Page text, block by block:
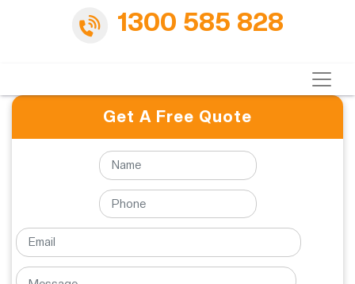
1300 585 828
Get A Free Quote